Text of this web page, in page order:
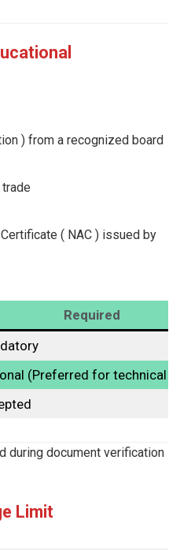
) from a recognized board
( NAC ) issued by
Required
(Preferred for technical
during document verification
Limit